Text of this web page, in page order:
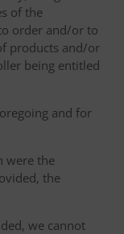
of the
order and/or to
products and/or
being entitled
and for
were the
the
we cannot